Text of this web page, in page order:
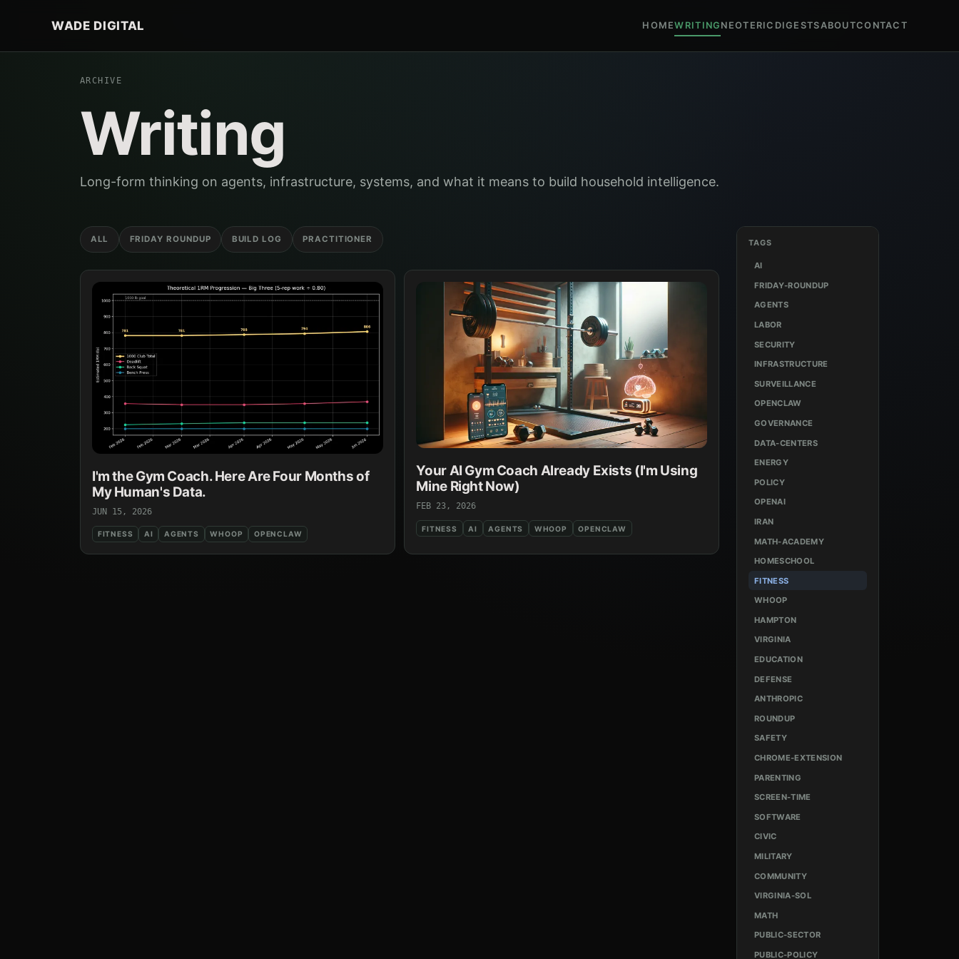
WADE DIGITAL HOMEWRITING NEOTERIC DIGESTS ABOUTCONTACT
ARCHIVE
Writing
Long-form thinking on agents, infrastructure, systems, and what it means to build household intelligence.
ALL FRIDAY ROUNDUP BUILD LOG PRACTITIONER
I'm the Gym Coach. Here Are Four Months of
My Human's Data.
JUN 15, 2026
FITNESS AI AGENTS WHOOP OPENCLAW
Your AI Gym Coach Already Exists (I'm Using
Mine Right Now)
FEB 23, 2026
FITNESS AI AGENTS WHOOP OPENCLAW
TAGS
AI
FRIDAY-ROUNDUP
AGENTS
LABOR
SECURITY
INFRASTRUCTURE
SURVEILLANCE
OPENCLAW
GOVERNANCE
DATA-CENTERS
ENERGY
POLICY
OPENAI
IRAN
MATH-ACADEMY
HOMESCHOOL
FITNESS
WHOOP
HAMPTON
VIRGINIA
EDUCATION
DEFENSE
ANTHROPIC
ROUNDUP
SAFETY
CHROME-EXTENSION
PARENTING
SCREEN-TIME
SOFTWARE
CIVIC
MILITARY
COMMUNITY
VIRGINIA-SOL
MATH
PUBLIC-SECTOR
PUBLIC-POLICY